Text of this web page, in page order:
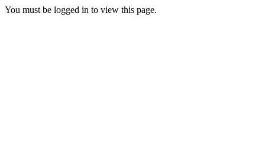
You must be logged in to view this page.